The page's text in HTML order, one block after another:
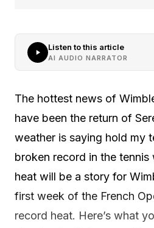
Listen to this article
AI AUDIO NARRATOR
The hottest news of
have been the return of
weather is saying hold my
broken record in the
heat will be a story for
first week of the French
record heat. Here’s what